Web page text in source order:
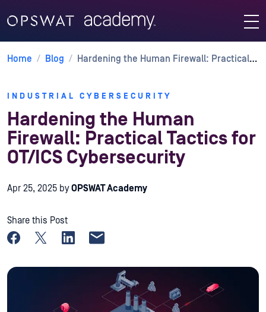
Home / Blog / Hardening the Human Firewall: Practical Tactics for OT/ICS Cybersecurity
INDUSTRIAL CYBERSECURITY
Hardening the Human
Firewall: Practical Tactics for
OT/ICS Cybersecurity
Apr 25, 2025 byOPSWAT Academy
Share this Post
Share on Facebook
Share on X
Share on LinkedIn
Share by email